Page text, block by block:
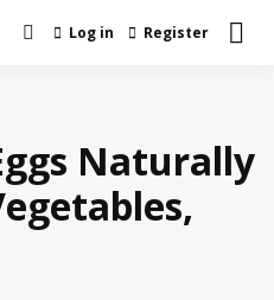
Real News and Information
Log in Register
Naturally